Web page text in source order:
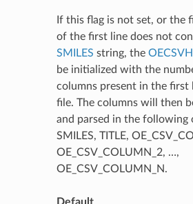
If this flag is not set, or the
of the first line does not
SMILES string, the
be initialized with the
columns present in the first
file. The columns will then
and parsed in the following
SMILES, TITLE,
OE_CSV_COLUMN_2, …,
OE_CSV_COLUMN_N.